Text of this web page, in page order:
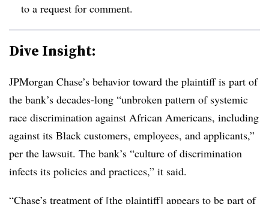
to a request for comment.
Dive Insight:
JPMorgan Chase’s behavior toward the plaintiff is part of
the bank’s decades-long “unbroken pattern of systemic
race discrimination against African Americans, including
against its Black customers, employees, and applicants,”
per the lawsuit. The bank’s “culture of discrimination
infects its policies and practices,” it said.
“Chase’s treatment of [the plaintiff] appears to be part of